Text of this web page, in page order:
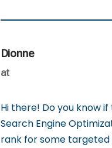
Dionne
at
Hi there! Do you know
Search Engine
rank for some targeted